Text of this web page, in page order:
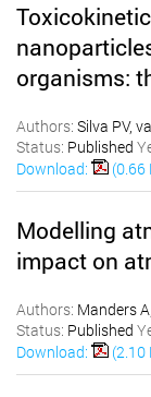
organisms:
Authors: Silva PV,
Status: Published
Download:
(0.66
Modelling
impact on
Authors: Manders
Status: Published
Download:
(2.10